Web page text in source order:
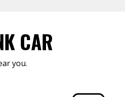
CAR
you.